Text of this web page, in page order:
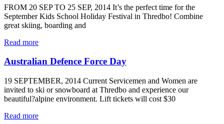
FROM 20 SEP TO 25 SEP, 2014 It’s the perfect time for the
September Kids School Holiday Festival in Thredbo! Combine
great skiing, boarding and
Read more
Australian Defence Force Day
19 SEPTEMBER, 2014 Current Servicemen and Women are
invited to ski or snowboard at Thredbo and experience our
beautiful?alpine environment. Lift tickets will cost $30
Read more